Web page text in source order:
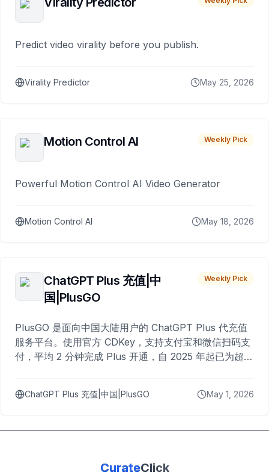
Predict video virality before you publish.
Virality Predictor May 25, 2026
Motion Control AI Weekly Pick
Powerful Motion Control AI Video Generator
Motion Control AI May 18, 2026
ChatGPT Plus 充值|中
国|PlusGO
Weekly Pick
PlusGO 是面向中国大陆用户的 ChatGPT Plus 代充值
服务平台。使用官方 CDKey，支持支付宝和微信扫码支
付，平均 2 分钟完成 Plus 开通，自 2025 年起已为超过
ChatGPT Plus 充值|中国|PlusGO May 1, 2026
CurateClick